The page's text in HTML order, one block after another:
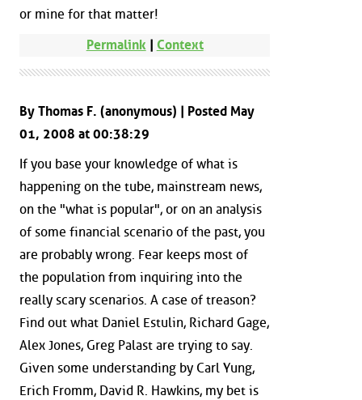
or mine for that matter!
Permalink | Context
By Thomas F. (anonymous) | Posted May
01, 2008 at 00:38:29
If you base your knowledge of what is
happening on the tube, mainstream news,
on the "what is popular", or on an analysis
of some financial scenario of the past, you
are probably wrong. Fear keeps most of
the population from inquiring into the
really scary scenarios. A case of treason?
Find out what Daniel Estulin, Richard Gage,
Alex Jones, Greg Palast are trying to say.
Given some understanding by Carl Yung,
Erich Fromm, David R. Hawkins, my bet is